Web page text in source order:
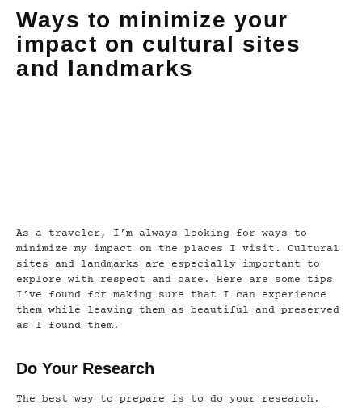
Ways to minimize your
impact on cultural sites
and landmarks
As a traveler, I’m always looking for ways to
minimize my impact on the places I visit. Cultural
sites and landmarks are especially important to
explore with respect and care. Here are some tips
I’ve found for making sure that I can experience
them while leaving them as beautiful and preserved
as I found them.
Do Your Research
The best way to prepare is to do your research.